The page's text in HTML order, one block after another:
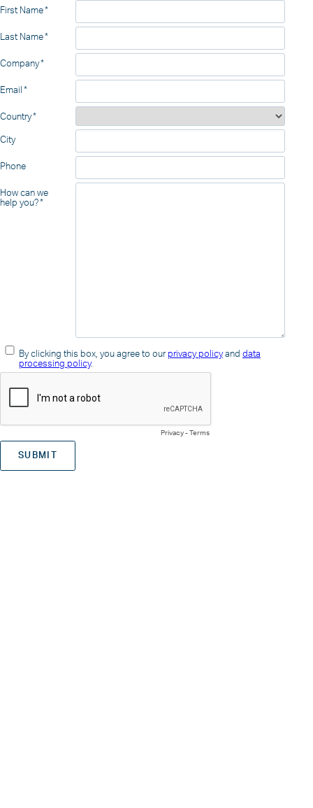
First Name
Last Name
Company
Email
Country
City
Phone
How can we
help you?
By clicking this box, you agree to ourprivacy policyand data
processing policy.
Privacy - Terms